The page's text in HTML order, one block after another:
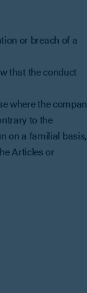
or breach of a
that the conduct
where the
to the
on a familial basis,
Articles or